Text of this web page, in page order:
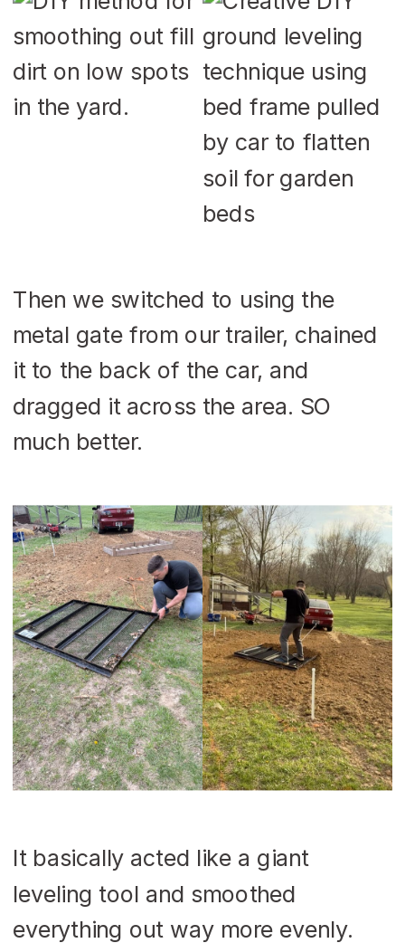
Then we switched to using the
metal gate from our trailer, chained
it to the back of the car, and
dragged it across the area. SO
much better.
It basically acted like a giant
leveling tool and smoothed
everything out way more evenly.